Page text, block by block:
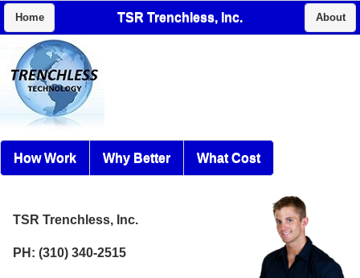
Home TSR Trenchless, Inc. About
How Work Why Better What Cost
TSR Trenchless, Inc.
PH: (310) 340-2515